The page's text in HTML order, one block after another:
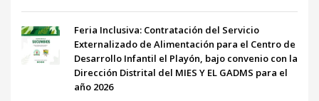
Feria Inclusiva: Contratación del Servicio
Externalizado de Alimentación para el Centro de
Desarrollo Infantil el Playón, bajo convenio con la
Dirección Distrital del MIES Y EL GADMS para el
año 2026